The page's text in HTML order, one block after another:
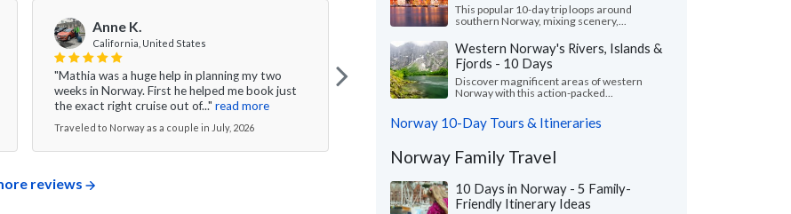
Anne K.
California, United States
"Mathia was a huge help in planning my two
weeks in Norway. First he helped me book just
the exact right cruise out of..." read more
Traveled to Norway as a couple in July, 2026
Victoria L.
Colorado, United States
"Everything was wonderful! We especially loved
the guides - Katrina and Kristina. They were so
Traveled to Norway as a group in July, 2026
reviews
This popular 10-day trip loops around
southern Norway, mixing scenery,...
Western Norway's Rivers, Islands &
Fjords - 10 Days
Discover magnificent areas of western
Norway with this action-packed...
Norway 10-Day Tours & Itineraries
Norway Family Travel
10 Days in Norway - 5 Family-
Friendly Itinerary Ideas